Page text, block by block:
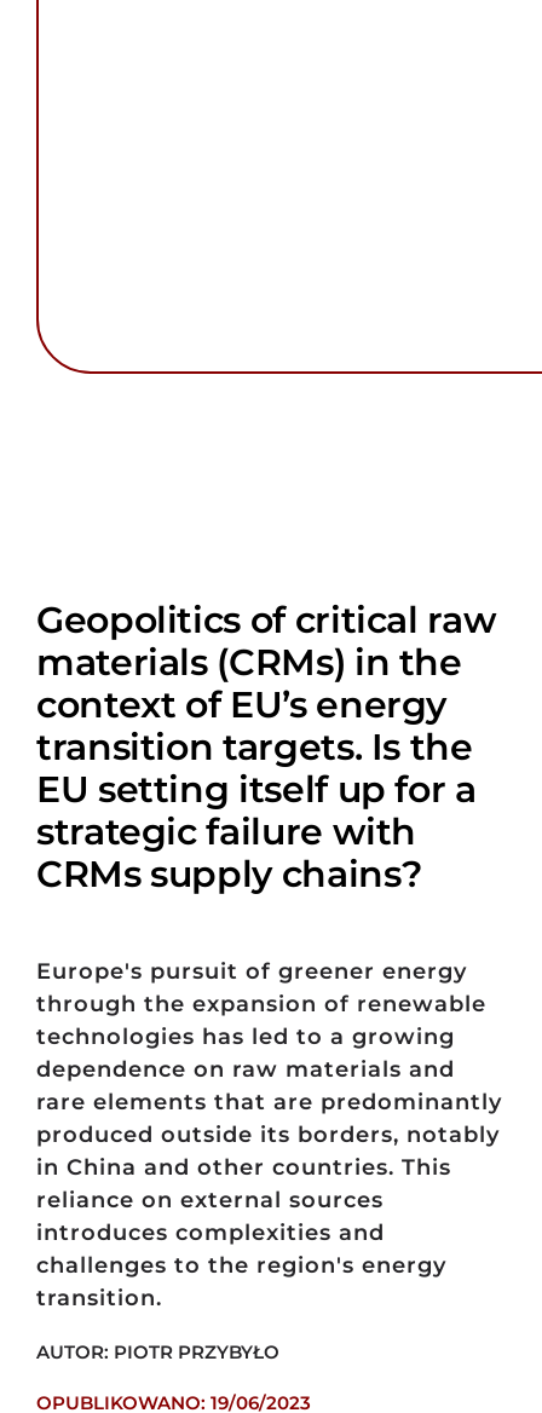
Geopolitics of critical raw
materials (CRMs) in the
context of EU’s energy
transition targets. Is the
EU setting itself up for a
strategic failure with
CRMs supply chains?
Europe's pursuit of greener energy
through the expansion of renewable
technologies has led to a growing
dependence on raw materials and
rare elements that are predominantly
produced outside its borders, notably
in China and other countries. This
reliance on external sources
introduces complexities and
challenges to the region's energy
transition.
AUTOR: PIOTR PRZYBYŁO
OPUBLIKOWANO: 19/06/2023